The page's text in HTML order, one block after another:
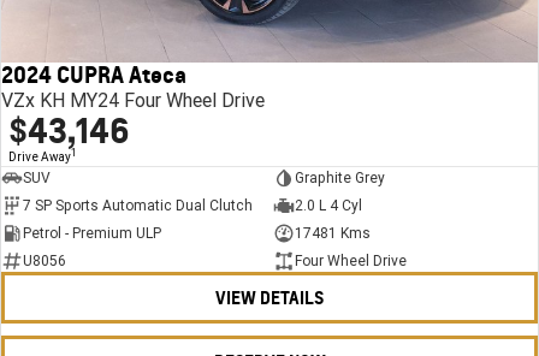
2024 CUPRA Ateca
VZx KH MY24 Four Wheel Drive
$43,146
Drive Away1
SUV
Graphite Grey
7 SP Sports Automatic Dual Clutch
2.0 L 4 Cyl
Petrol - Premium ULP
17481 Kms
U8056
Four Wheel Drive
VIEW DETAILS